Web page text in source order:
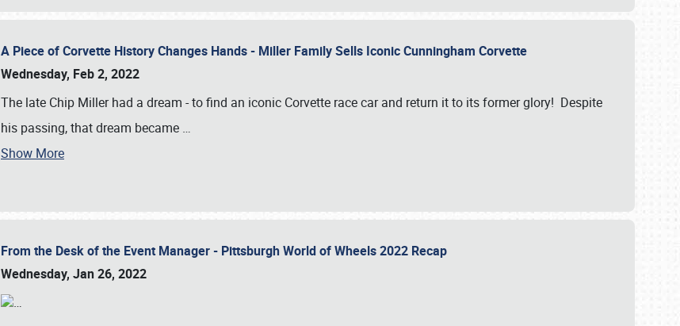
A Piece of Corvette History Changes Hands - Miller Family Sells Iconic Cunningham Corvette
Wednesday, Feb 2, 2022
The late Chip Miller had a dream - to find an iconic Corvette race car and return it to its former glory! Despite
his passing, that dream became …
Show More
From the Desk of the Event Manager - Pittsburgh World of Wheels 2022 Recap
Wednesday, Jan 26, 2022
…